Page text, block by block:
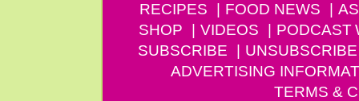
RECIPES FOOD NEWS
SHOP
VIDEOS PODCAST
SUBSCRIBE
UNSUBSCRIBE
ADVERTISING
TERMS &